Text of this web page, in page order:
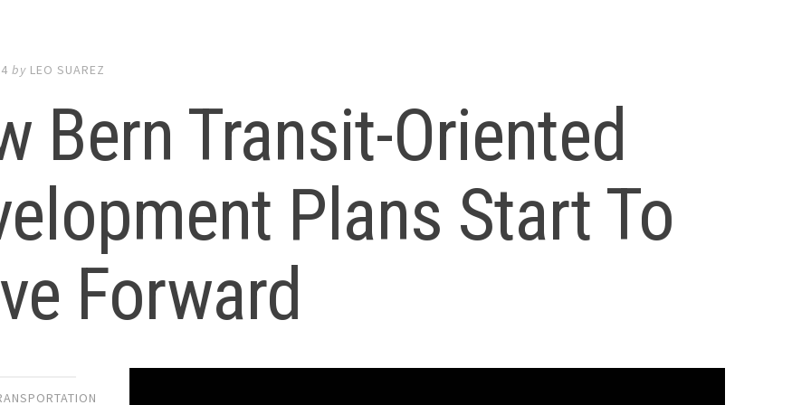
by LEO SUAREZ
Bern Transit-Oriented
Plans Start To
Forward